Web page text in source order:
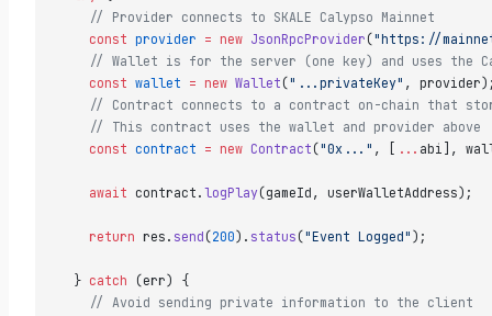
    // Provider connects to SKALE Calypso Mainnet
    const
provider = new JsonRpcProvider ("https://
// Wallet is for the server (one key) and uses the
    const
wallet = new Wallet ("...privateKey" ,
// Contract connects to a contract on-chain that
// This contract uses the wallet and provider
    const
contract = new Contract ("0x..." , [ ... abi],
    await
contract.logPlay (gameId, userWalletAddress);
    return
res. send (200). status ("Event Logged" );
  }
catch (err) {
    // Avoid sending private information to the client